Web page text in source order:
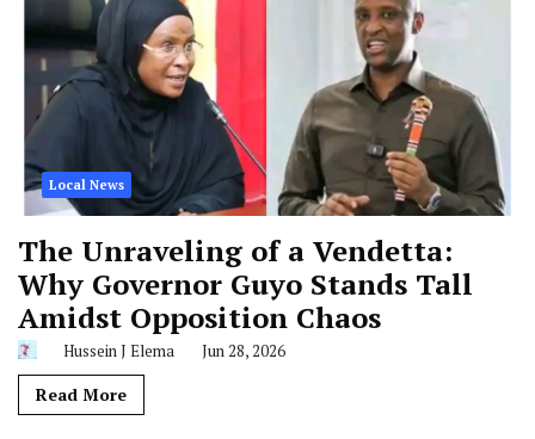
Local News
The Unraveling of a Vendetta:
Why Governor Guyo Stands Tall
Amidst Opposition Chaos
Hussein J Elema Jun 28, 2026
Read More